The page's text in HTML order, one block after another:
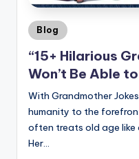
Posted
in
Blog
“15+ Hilarious
Won’t Be Able
With Grandmother
humanity to the
often treats old age like
Her…